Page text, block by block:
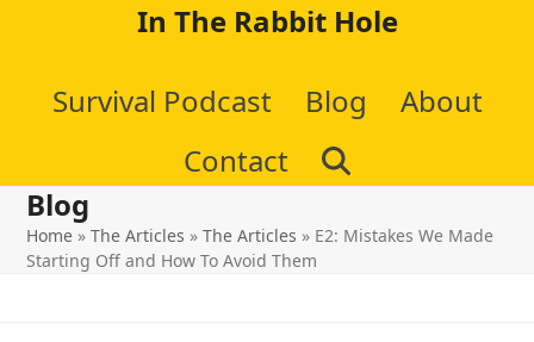
content
In The Rabbit Hole
Survival Podcast Blog
About
Contact
Blog
Home »The Articles »The Articles » E2: Mistakes We Made
Starting Off and How To Avoid Them